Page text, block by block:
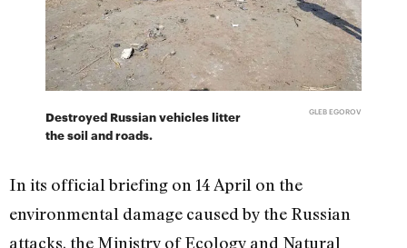
Destroyed Russian vehicles litter
the soil and roads.
GLEB EGOROV
In its official briefing on 14 April on the
environmental damage caused by the Russian
attacks, the Ministry of Ecology and Natural